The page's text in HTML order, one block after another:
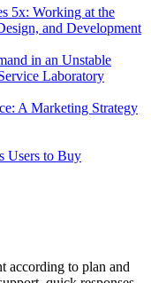
5x: Working at the
and Development
in an Unstable
Laboratory
A Marketing Strategy
Users to Buy
according to plan and